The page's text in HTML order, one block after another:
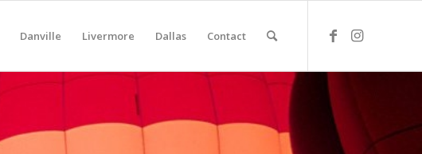
Danville Livermore Dallas Contact